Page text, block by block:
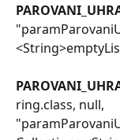
ring.class, null,